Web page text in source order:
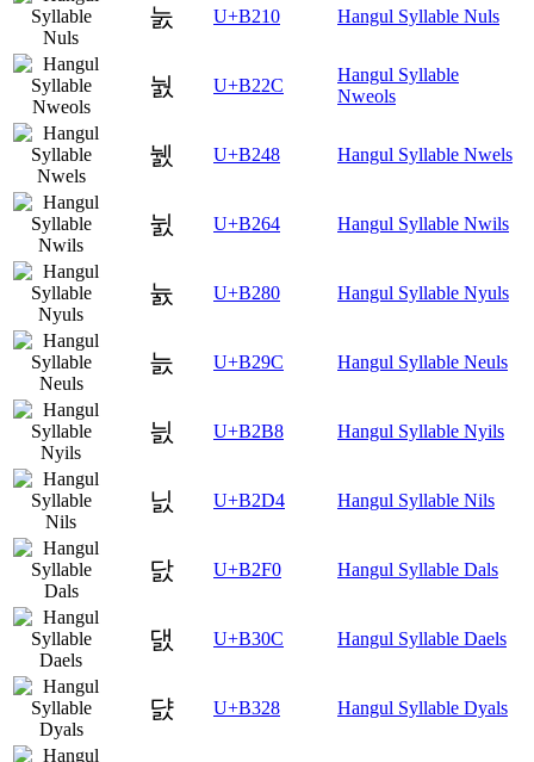
눐 U+B210 Hangul Syllable Nuls
눬 U+B22C
Hangul Syllable
Nweols
뉈 U+B248 Hangul Syllable Nwels
뉤 U+B264 Hangul Syllable Nwils
늀 U+B280 Hangul Syllable Nyuls
늜 U+B29C Hangul Syllable Neuls
늸 U+B2B8 Hangul Syllable Nyils
닔 U+B2D4 Hangul Syllable Nils
닰 U+B2F0 Hangul Syllable Dals
댌 U+B30C Hangul Syllable Daels
댨 U+B328 Hangul Syllable Dyals